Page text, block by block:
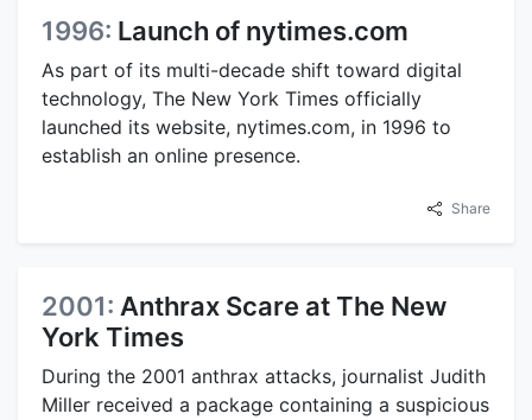
1996: Launch of nytimes.com
As part of its multi-decade shift toward digital
technology, The New York Times officially
launched its website, nytimes.com, in 1996 to
establish an online presence.
Share
2001: Anthrax Scare at The New
York Times
During the 2001 anthrax attacks, journalist Judith
Miller received a package containing a suspicious